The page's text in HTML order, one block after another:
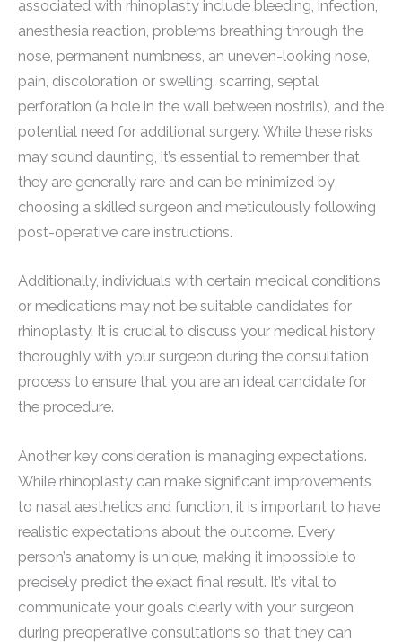
associated with rhinoplasty include bleeding, infection,
anesthesia reaction, problems breathing through the
nose, permanent numbness, an uneven-looking nose,
pain, discoloration or swelling, scarring, septal
perforation (a hole in the wall between nostrils), and the
potential need for additional surgery. While these risks
may sound daunting, it’s essential to remember that
they are generally rare and can be minimized by
choosing a skilled surgeon and meticulously following
post-operative care instructions.
Additionally, individuals with certain medical conditions
or medications may not be suitable candidates for
rhinoplasty. It is crucial to discuss your medical history
thoroughly with your surgeon during the consultation
process to ensure that you are an ideal candidate for
the procedure.
Another key consideration is managing expectations.
While rhinoplasty can make significant improvements
to nasal aesthetics and function, it is important to have
realistic expectations about the outcome. Every
person’s anatomy is unique, making it impossible to
precisely predict the exact final result. It’s vital to
communicate your goals clearly with your surgeon
during preoperative consultations so that they can